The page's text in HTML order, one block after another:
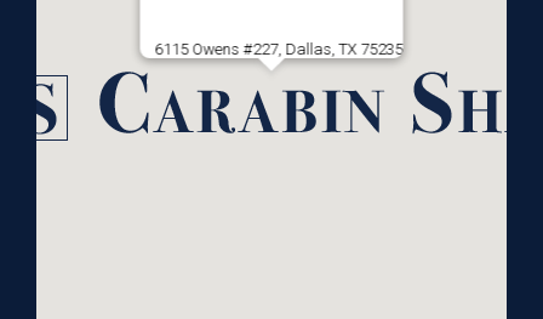
6115 Owens #227, Dallas, TX 75235